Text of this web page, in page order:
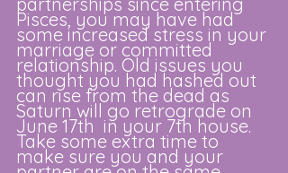
Pisces, you may have had
some increased stress in your
marriage or committed
relationship. Old issues you
thought you had hashed out
can rise from the dead as
Saturn will go retrograde on
June 17th  in your 7th house.
Take some extra time to
make sure you and your